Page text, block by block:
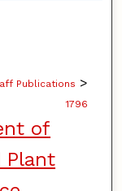
Publications >
1796
of
Plant